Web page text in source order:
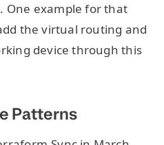
One example for that
the virtual routing and
device through this
Patterns